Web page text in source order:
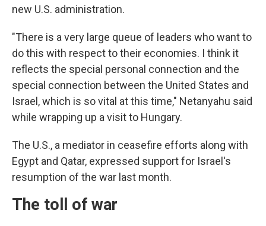
new U.S. administration.
"There is a very large queue of leaders who want to
do this with respect to their economies. I think it
reflects the special personal connection and the
special connection between the United States and
Israel, which is so vital at this time," Netanyahu said
while wrapping up a visit to Hungary.
The U.S., a mediator in ceasefire efforts along with
Egypt and Qatar, expressed support for Israel's
resumption of the war last month.
The toll of war